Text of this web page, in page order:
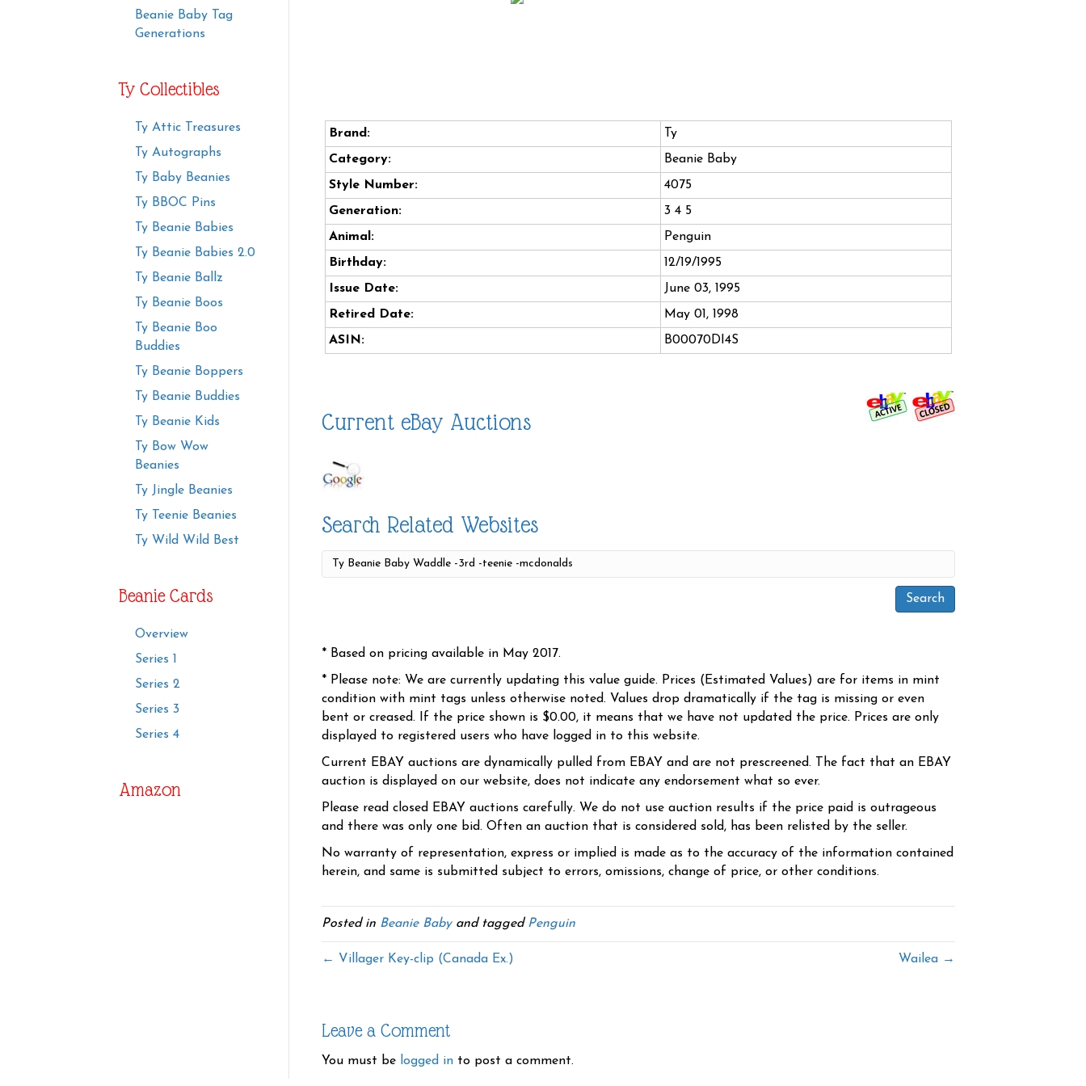
Beanie Baby Tag
Generations
Ty Collectibles
Ty Attic Treasures
Ty Autographs
Ty Baby Beanies
Ty BBOC Pins
Ty Beanie Babies
Ty Beanie Babies 2.0
Ty Beanie Ballz
Ty Beanie Boos
Ty Beanie Boo
Buddies
Ty Beanie Boppers
Ty Beanie Buddies
Ty Beanie Kids
Ty Bow Wow
Beanies
Ty Jingle Beanies
Ty Teenie Beanies
Ty Wild Wild Best
Beanie Cards
Overview
Series 1
Series 2
Series 3
Series 4
Amazon
Brand:
Ty
Category:
Beanie Baby
Style Number:
4075
Generation:
3 4 5
Animal:
Penguin
Birthday:
12/19/1995
Issue Date:
June 03, 1995
Retired Date:
May 01, 1998
ASIN:
B00070DI4S
Current eBay Auctions
Search Related Websites
* Based on pricing available in May 2017.
* Please note: We are currently updating this value guide. Prices (Estimated Values) are for items in mint
condition with mint tags unless otherwise noted. Values drop dramatically if the tag is missing or even
bent or creased. If the price shown is $0.00, it means that we have not updated the price. Prices are only
displayed to registered users who have logged in to this website.
Current EBAY auctions are dynamically pulled from EBAY and are not prescreened. The fact that an EBAY
auction is displayed on our website, does not indicate any endorsement what so ever.
Please read closed EBAY auctions carefully. We do not use auction results if the price paid is outrageous
and there was only one bid. Often an auction that is considered sold, has been relisted by the seller.
No warranty of representation, express or implied is made as to the accuracy of the information contained
herein, and same is submitted subject to errors, omissions, change of price, or other conditions.
Posted in Beanie Babyand tagged Penguin
← Villager Key-clip (Canada Ex.) Wailea →
Leave a Comment
You must be logged in to post a comment.